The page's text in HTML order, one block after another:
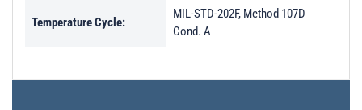
Temperature Cycle:
MIL-STD-202F, Method 107D
Cond. A